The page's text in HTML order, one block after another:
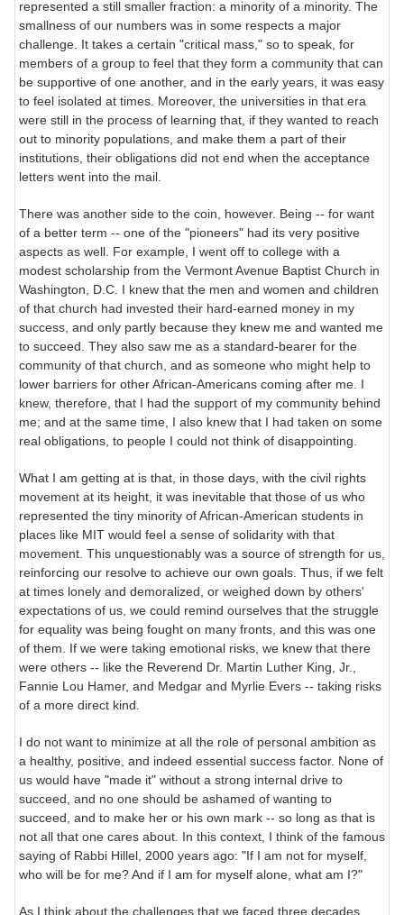
represented a still smaller fraction: a minority of a minority. The
smallness of our numbers was in some respects a major
challenge. It takes a certain "critical mass," so to speak, for
members of a group to feel that they form a community that can
be supportive of one another, and in the early years, it was easy
to feel isolated at times. Moreover, the universities in that era
were still in the process of learning that, if they wanted to reach
out to minority populations, and make them a part of their
institutions, their obligations did not end when the acceptance
letters went into the mail.
There was another side to the coin, however. Being -- for want
of a better term -- one of the "pioneers" had its very positive
aspects as well. For example, I went off to college with a
modest scholarship from the Vermont Avenue Baptist Church in
Washington, D.C. I knew that the men and women and children
of that church had invested their hard-earned money in my
success, and only partly because they knew me and wanted me
to succeed. They also saw me as a standard-bearer for the
community of that church, and as someone who might help to
lower barriers for other African-Americans coming after me. I
knew, therefore, that I had the support of my community behind
me; and at the same time, I also knew that I had taken on some
real obligations, to people I could not think of disappointing.
What I am getting at is that, in those days, with the civil rights
movement at its height, it was inevitable that those of us who
represented the tiny minority of African-American students in
places like MIT would feel a sense of solidarity with that
movement. This unquestionably was a source of strength for us,
reinforcing our resolve to achieve our own goals. Thus, if we felt
at times lonely and demoralized, or weighed down by others'
expectations of us, we could remind ourselves that the struggle
for equality was being fought on many fronts, and this was one
of them. If we were taking emotional risks, we knew that there
were others -- like the Reverend Dr. Martin Luther King, Jr.,
Fannie Lou Hamer, and Medgar and Myrlie Evers -- taking risks
of a more direct kind.
I do not want to minimize at all the role of personal ambition as
a healthy, positive, and indeed essential success factor. None of
us would have "made it" without a strong internal drive to
succeed, and no one should be ashamed of wanting to
succeed, and to make her or his own mark -- so long as that is
not all that one cares about. In this context, I think of the famous
saying of Rabbi Hillel, 2000 years ago: "If I am not for myself,
who will be for me? And if I am for myself alone, what am I?"
As I think about the challenges that we faced three decades